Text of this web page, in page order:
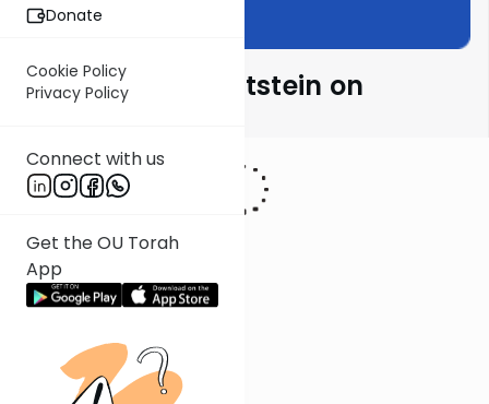
Donate
Cookie Policy
Privacy Policy
Connect with us
Get the OU Torah
App
Rabbi Daniel Glatstein on
Haftarah